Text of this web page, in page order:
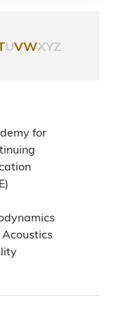
UVWXYZ
for